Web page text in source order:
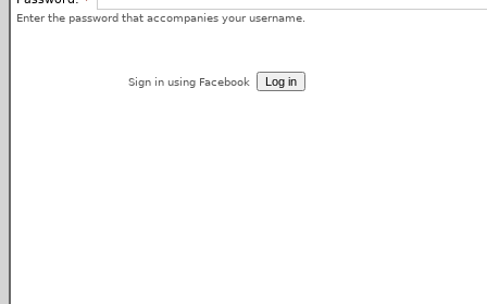
Enter the password that accompanies your username.
Sign in using Facebook